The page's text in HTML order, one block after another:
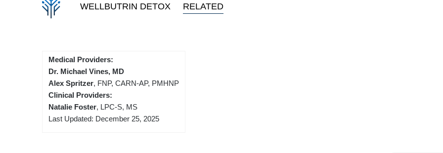
WELLBUTRIN DETOX RELATED
Medical Providers:
Dr. Michael Vines, MD
Alex Spritzer, FNP, CARN-AP, PMHNP
Clinical Providers:
Natalie Foster, LPC-S, MS
Last Updated: December 25, 2025